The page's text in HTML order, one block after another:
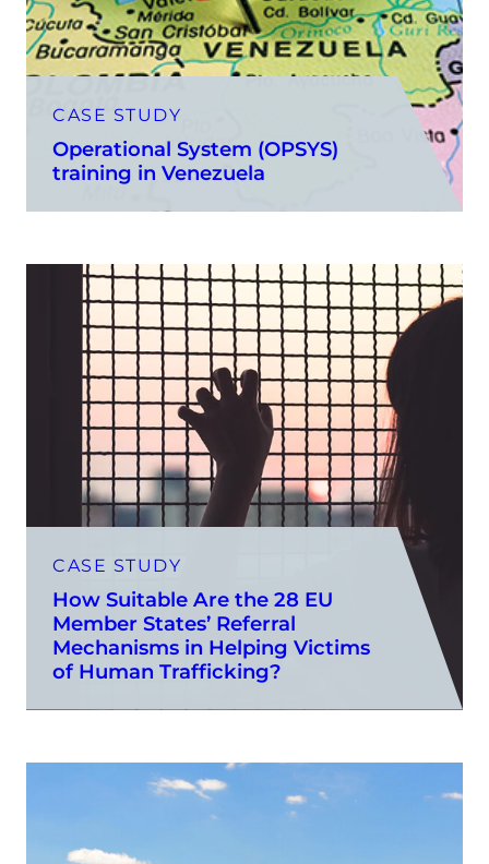
CASE STUDY
Operational System (OPSYS)
training in Venezuela
CASE STUDY
How Suitable Are the 28 EU
Member States’ Referral
Mechanisms in Helping Victims
of Human Trafficking?